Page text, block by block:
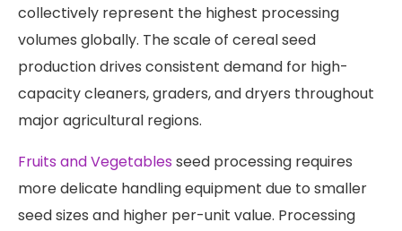
collectively represent the highest processing
volumes globally. The scale of cereal seed
production drives consistent demand for high-
capacity cleaners, graders, and dryers throughout
major agricultural regions.
Fruits and Vegetables seed processing requires
more delicate handling equipment due to smaller
seed sizes and higher per-unit value. Processing